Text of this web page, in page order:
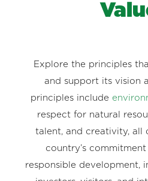
Explore the principles
and support its vision
principles include
respect for natural
talent, and creativity, all
country’s
responsible development,